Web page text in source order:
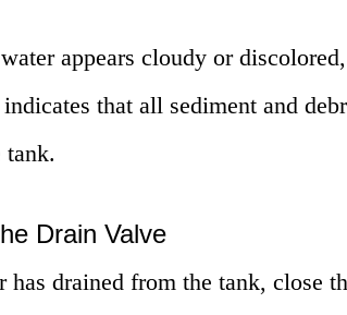
appears cloudy or
that all sediment and
tank.
Drain Valve
has drained from the tank, close